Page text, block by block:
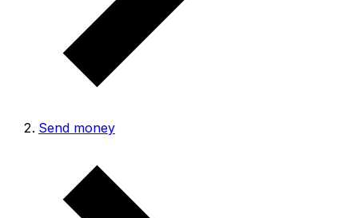
Send money